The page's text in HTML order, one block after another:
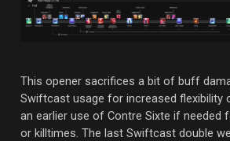
This opener sacrifices a bit of buff
Swiftcast usage for increased flexibility
an earlier use of Contre Sixte if needed
or killtimes. The last Swiftcast double